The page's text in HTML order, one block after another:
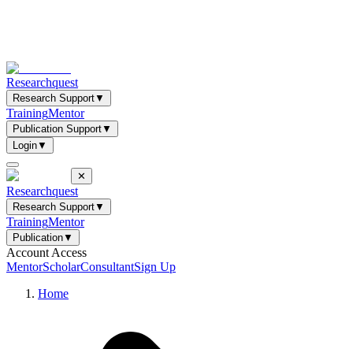
Researchquest
Research Support▼
TrainingMentor
Publication Support▼
Login▼
✕
Researchquest
Research Support▼
TrainingMentor
Publication▼
Account Access
MentorScholarConsultantSign Up
Home